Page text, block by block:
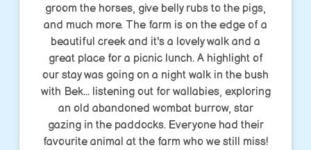
groom the horses, give belly rubs to the pigs,
and much more. The farm is on the edge of a
beautiful creek and it's a lovely walk and a
great place for a picnic lunch. A highlight of
our stay was going on a night walk in the bush
with Bek... listening out for wallabies, exploring
an old abandoned wombat burrow, star
gazing in the paddocks. Everyone had their
favourite animal at the farm who we still miss!